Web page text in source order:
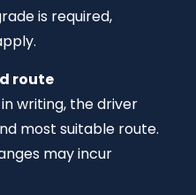
is required,
route
writing, the driver
most suitable route.
may incur